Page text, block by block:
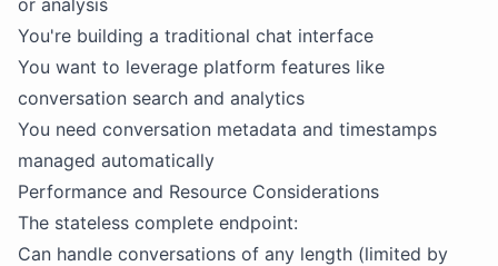
or analysis
You're building a traditional chat interface
You want to leverage platform features like
conversation search and analytics
You need conversation metadata and timestamps
managed automatically
Performance and Resource Considerations
The stateless complete endpoint:
Can handle conversations of any length (limited by